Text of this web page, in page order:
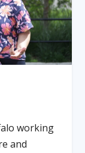
working
and